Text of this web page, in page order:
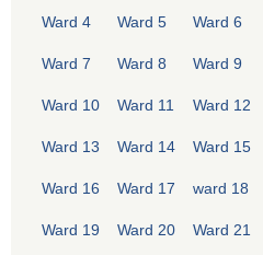
Ward 4 Ward 5 Ward 6
Ward 7 Ward 8 Ward 9
Ward 10 Ward 11 Ward 12
Ward 13 Ward 14 Ward 15
Ward 16 Ward 17 ward 18
Ward 19 Ward 20 Ward 21